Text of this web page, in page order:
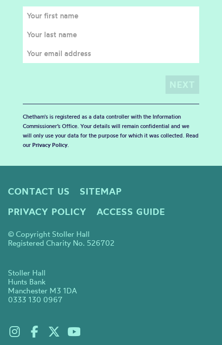
Chetham's is registered as a data controller with the Information
Commissioner’s Office. Your details will remain confidential and we
will only use your data for the purpose for which it was collected. Read
our Privacy Policy.
CONTACT US
SITEMAP
PRIVACY POLICY
ACCESS GUIDE
© Copyright Stoller Hall
Registered Charity No. 526702
Stoller Hall
Hunts Bank
Manchester M3 1DA
0333 130 0967